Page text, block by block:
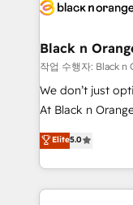
business up for
business. If not
référencement,
projet HubSpot avec
migration et
Développement
métiers ⚙️ Configuration de la plateforme HubSpot
Book Process &
Formations des
Black n
작업 수행자:
We don’t just
At Black n
Marketing with
BOOMS and
combination
businesses worldwide. As Elite
Elite5.0